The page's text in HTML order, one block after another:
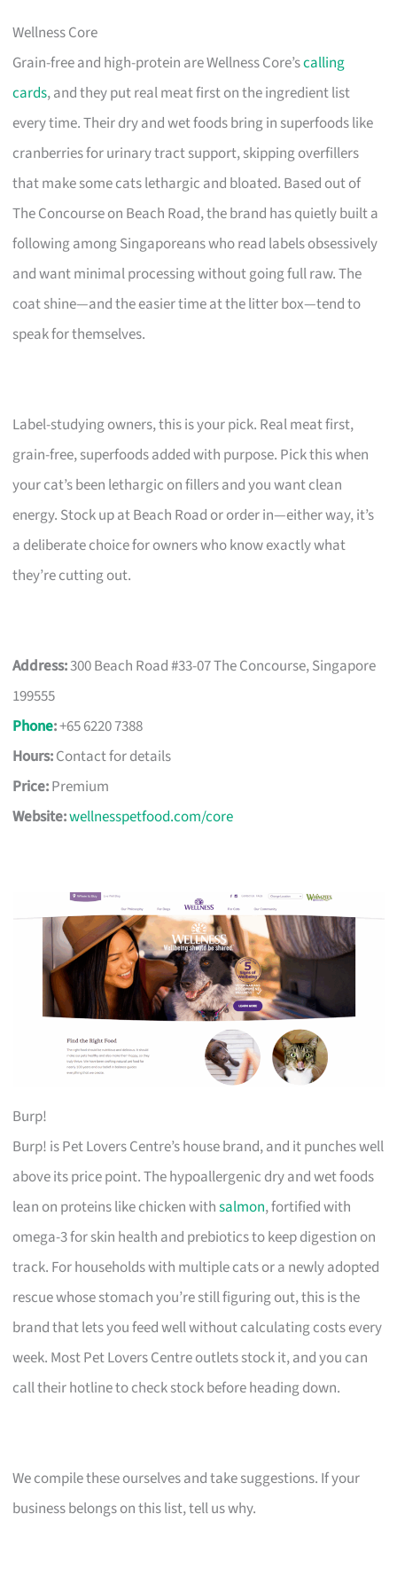
Wellness Core
Grain-free and high-protein are Wellness Core’scalling
cards, and they put real meat first on the ingredient list
every time. Their dry and wet foods bring in superfoods like
cranberries for urinary tract support, skipping overfillers
that make some cats lethargic and bloated. Based out of
The Concourse on Beach Road, the brand has quietly built a
following among Singaporeans who read labels obsessively
and want minimal processing without going full raw. The
coat shine—and the easier time at the litter box—tend to
speak for themselves.
Label-studying owners, this is your pick. Real meat first,
grain-free, superfoods added with purpose. Pick this when
your cat’s been lethargic on fillers and you want clean
energy. Stock up at Beach Road or order in—either way, it’s
a deliberate choice for owners who know exactly what
they’re cutting out.
Address:300 Beach Road #33-07 The Concourse, Singapore
199555
Phone:+65 6220 7388
Hours:Contact for details
Price:Premium
Website:wellnesspetfood.com/core
Burp!
Burp! is Pet Lovers Centre’s house brand, and it punches well
above its price point. The hypoallergenic dry and wet foods
lean on proteins like chicken withsalmon, fortified with
omega-3 for skin health and prebiotics to keep digestion on
track. For households with multiple cats or a newly adopted
rescue whose stomach you’re still figuring out, this is the
brand that lets you feed well without calculating costs every
week. Most Pet Lovers Centre outlets stock it, and you can
call their hotline to check stock before heading down.
We compile these ourselves and take suggestions. If your
business belongs on this list, tell us why.